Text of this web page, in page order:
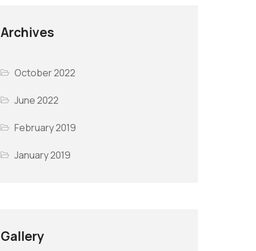
Archives
October 2022
June 2022
February 2019
January 2019
Gallery